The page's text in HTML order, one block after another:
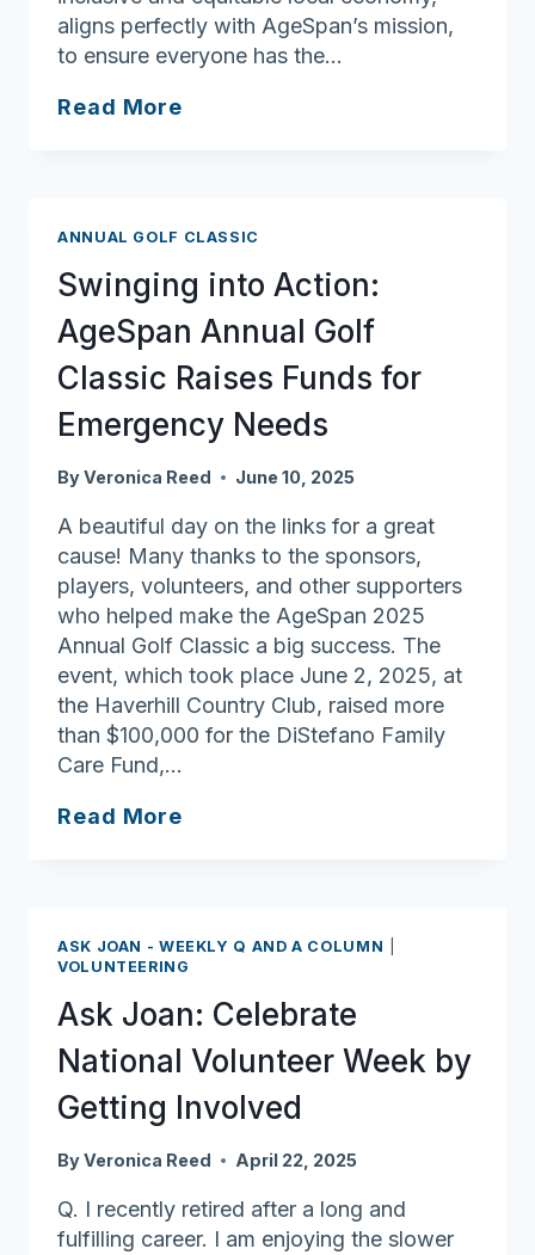
aligns perfectly with AgeSpan’s mission,
to ensure everyone has the…
Read More
in
Impact
of
Lawrence
ANNUAL GOLF CLASSIC
Swinging into Action:
AgeSpan Annual Golf
Classic Raises Funds for
Emergency Needs
ByVeronica Reed June 10, 2025
A beautiful day on the links for a great
cause! Many thanks to the sponsors,
players, volunteers, and other supporters
who helped make the AgeSpan 2025
Annual Golf Classic a big success. The
event, which took place June 2, 2025, at
the Haverhill Country Club, raised more
than $100,000 for the DiStefano Family
Care Fund,…
Read More
Golf
Raises
Funds
Emergency
ASK JOAN - WEEKLY Q AND A COLUMN
VOLUNTEERING
Ask Joan: Celebrate
National Volunteer Week by
Getting Involved
ByVeronica Reed April 22, 2025
Q. I recently retired after a long and
fulfilling career. I am enjoying the slower